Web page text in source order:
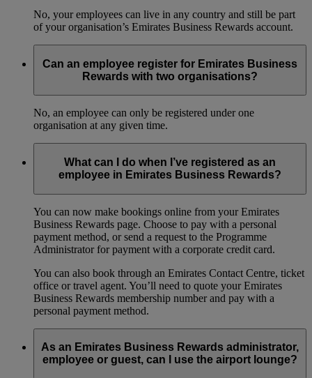
No, your employees can live in any country and still be part
of your organisation’s Emirates Business Rewards account.
Can an employee register for Emirates Business
Rewards with two organisations?
No, an employee can only be registered under one
organisation at any given time.
What can I do when I’ve registered as an
employee in Emirates Business Rewards?
You can now make bookings online from your Emirates
Business Rewards page. Choose to pay with a personal
payment method, or send a request to the Programme
Administrator for payment with a corporate credit card.
You can also book through an Emirates Contact Centre, ticket
office or travel agent. You’ll need to quote your Emirates
Business Rewards membership number and pay with a
personal payment method.
As an Emirates Business Rewards administrator,
employee or guest, can I use the airport lounge?